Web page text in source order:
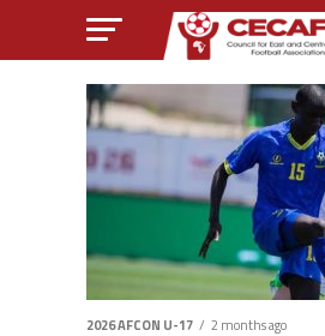
2026 AFCON U-17 2 months ago